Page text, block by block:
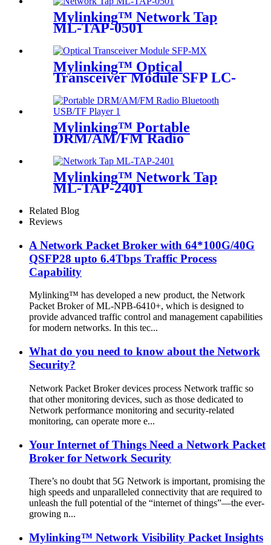
Mylinking™ Network Tap
ML-TAP-0501
Mylinking™ Optical
Transceiver Module SFP LC-
Mylinking™ Portable
DRM/AM/FM Radio
Mylinking™ Network Tap
ML-TAP-2401
Related Blog
Reviews
A Network Packet Broker with 64*100G/40G
QSFP28 upto 6.4Tbps Traffic Process
Capability
Mylinking™ has developed a new product, the Network
Packet Broker of ML-NPB-6410+, which is designed to
provide advanced traffic control and management capabilities
for modern networks. In this tec...
What do you need to know about the Network
Security?
Network Packet Broker devices process Network traffic so
that other monitoring devices, such as those dedicated to
Network performance monitoring and security-related
monitoring, can operate more e...
Your Internet of Things Need a Network Packet
Broker for Network Security
There’s no doubt that 5G Network is important, promising the
high speeds and unparalleled connectivity that are required to
unleash the full potential of the “internet of things”—the ever-
growing n...
Mylinking™ Network Visibility Packet Insights